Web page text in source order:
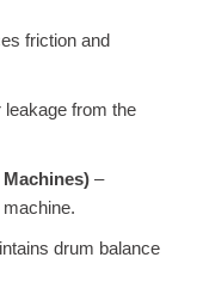
friction and
from the
–
drum balance